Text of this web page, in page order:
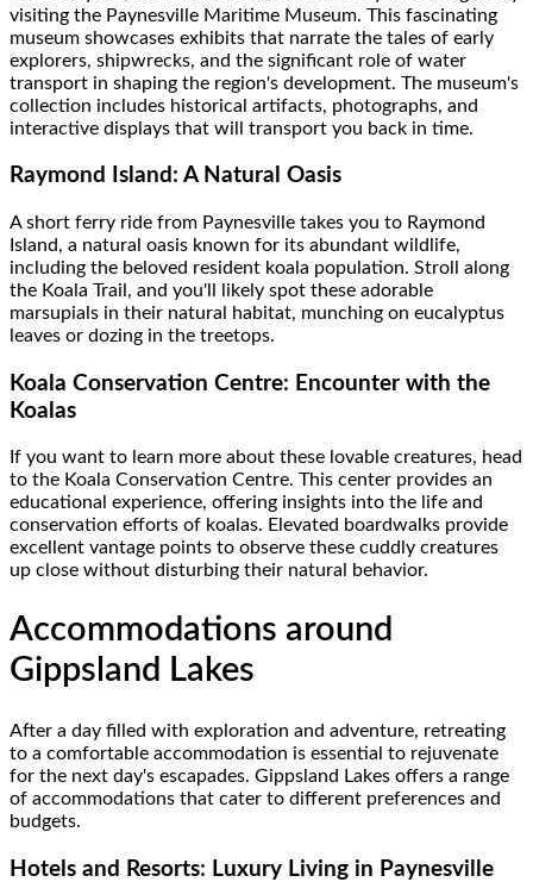
visiting the Paynesville Maritime Museum. This fascinating
museum showcases exhibits that narrate the tales of early
explorers, shipwrecks, and the significant role of water
transport in shaping the region's development. The museum's
collection includes historical artifacts, photographs, and
interactive displays that will transport you back in time.
Raymond Island: A Natural Oasis
A short ferry ride from Paynesville takes you to Raymond
Island, a natural oasis known for its abundant wildlife,
including the beloved resident koala population. Stroll along
the Koala Trail, and you'll likely spot these adorable
marsupials in their natural habitat, munching on eucalyptus
leaves or dozing in the treetops.
Koala Conservation Centre: Encounter with the
Koalas
If you want to learn more about these lovable creatures, head
to the Koala Conservation Centre. This center provides an
educational experience, offering insights into the life and
conservation efforts of koalas. Elevated boardwalks provide
excellent vantage points to observe these cuddly creatures
up close without disturbing their natural behavior.
Accommodations around
Gippsland Lakes
After a day filled with exploration and adventure, retreating
to a comfortable accommodation is essential to rejuvenate
for the next day's escapades. Gippsland Lakes offers a range
of accommodations that cater to different preferences and
budgets.
Hotels and Resorts: Luxury Living in Paynesville